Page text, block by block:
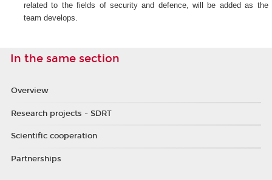
related to the fields of security and defence, will be added as the
team develops.
In the same section
Overview
Research projects - SDRT
Scientific cooperation
Partnerships